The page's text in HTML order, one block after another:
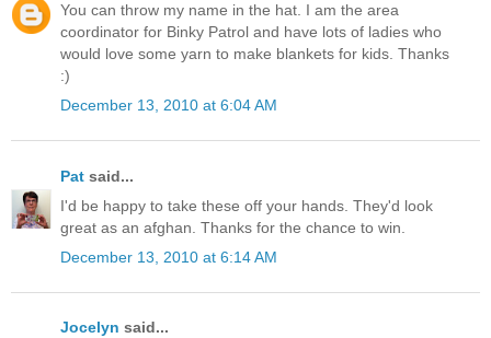
You can throw my name in the hat. I am the area
coordinator for Binky Patrol and have lots of ladies who
would love some yarn to make blankets for kids. Thanks
:)
December 13, 2010 at 6:04 AM
Pat said...
I'd be happy to take these off your hands. They'd look
great as an afghan. Thanks for the chance to win.
December 13, 2010 at 6:14 AM
Jocelyn said...